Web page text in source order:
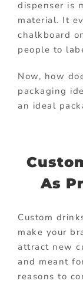
dispenser is
material. It
chalkboard
people to
Now, how
packaging
an ideal
As
Custom
make your
attract new
and meant
reasons to